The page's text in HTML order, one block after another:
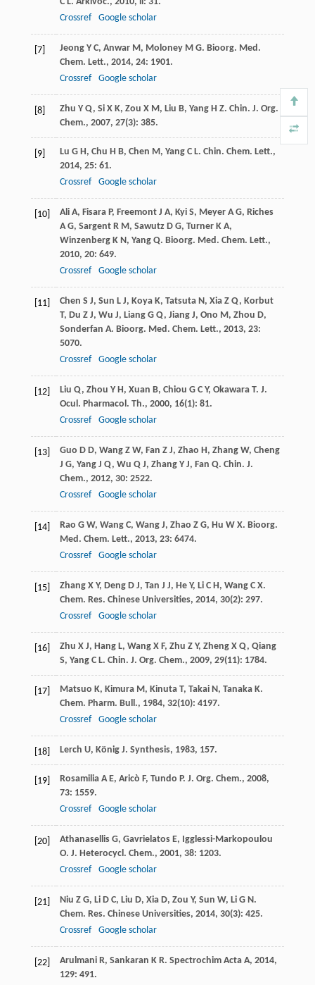
Crossref
Google scholar
[7] Jeong Y C, Anwar M, Moloney M G. Bioorg. Med.
Chem. Lett., 2014, 24: 1901.
Crossref
Google scholar
[8] Zhu Y Q, Si X K, Zou X M, Liu B, Yang H Z. Chin. J. Org.
Chem., 2007, 27(3): 385.
[9] Lu G H, Chu H B, Chen M, Yang C L. Chin. Chem. Lett.,
2014, 25: 61.
Crossref
Google scholar
[10] Ali A, Fisara P, Freemont J A, Kyi S, Meyer A G, Riches
A G, Sargent R M, Sawutz D G, Turner K A,
Winzenberg K N, Yang Q. Bioorg. Med. Chem. Lett.,
2010, 20: 649.
Crossref
Google scholar
[11] Chen S J, Sun L J, Koya K, Tatsuta N, Xia Z Q, Korbut
T, Du Z J, Wu J, Liang G Q, Jiang J, Ono M, Zhou D,
Sonderfan A. Bioorg. Med. Chem. Lett., 2013, 23:
5070.
Crossref
Google scholar
[12] Liu Q, Zhou Y H, Xuan B, Chiou G C Y, Okawara T. J.
Ocul. Pharmacol. Th., 2000, 16(1): 81.
Crossref
Google scholar
[13] Guo D D, Wang Z W, Fan Z J, Zhao H, Zhang W, Cheng
J G, Yang J Q, Wu Q J, Zhang Y J, Fan Q. Chin. J.
Chem., 2012, 30: 2522.
Crossref
Google scholar
[14] Rao G W, Wang C, Wang J, Zhao Z G, Hu W X. Bioorg.
Med. Chem. Lett., 2013, 23: 6474.
Crossref
Google scholar
[15] Zhang X Y, Deng D J, Tan J J, He Y, Li C H, Wang C X.
Chem. Res. Chinese Universities, 2014, 30(2): 297.
Crossref
Google scholar
[16] Zhu X J, Hang L, Wang X F, Zhu Z Y, Zheng X Q, Qiang
S, Yang C L. Chin. J. Org. Chem., 2009, 29(11): 1784.
[17] Matsuo K, Kimura M, Kinuta T, Takai N, Tanaka K.
Chem. Pharm. Bull., 1984, 32(10): 4197.
Crossref
Google scholar
[18] Lerch U, König J. Synthesis, 1983, 157.
[19] Rosamilia A E, Aricò F, Tundo P. J. Org. Chem., 2008,
73: 1559.
Crossref
Google scholar
[20] Athanasellis G, Gavrielatos E, Igglessi-Markopoulou
O. J. Heterocycl. Chem., 2001, 38: 1203.
Crossref
Google scholar
[21] Niu Z G, Li D C, Liu D, Xia D, Zou Y, Sun W, Li G N.
Chem. Res. Chinese Universities, 2014, 30(3): 425.
Crossref
Google scholar
[22] Arulmani R, Sankaran K R. Spectrochim Acta A, 2014,
129: 491.